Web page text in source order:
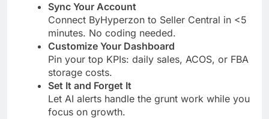
Sync Your Account
Connect ByHyperzon to Seller Central in <5
minutes. No coding needed.
Customize Your Dashboard
Pin your top KPIs: daily sales, ACOS, or FBA
storage costs.
Set It and Forget It
Let AI alerts handle the grunt work while you
focus on growth.